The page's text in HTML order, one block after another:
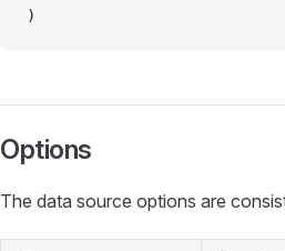
)
Options
The data source options are